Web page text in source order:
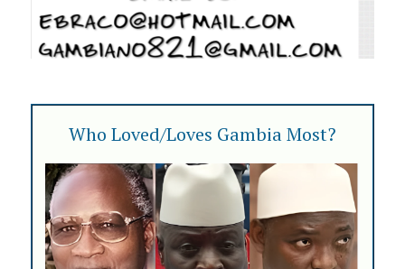
Who Loved/Loves Gambia Most?